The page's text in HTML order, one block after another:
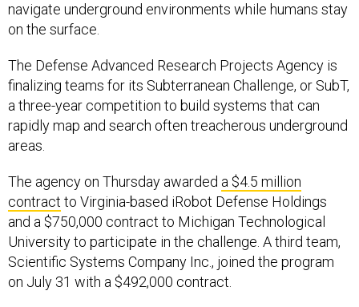
navigate underground environments while humans stay
on the surface.
The Defense Advanced Research Projects Agency is
finalizing teams for its Subterranean Challenge, or SubT,
a three-year competition to build systems that can
rapidly map and search often treacherous underground
areas.
The agency on Thursday awarded a $4.5 million
contract to Virginia-based iRobot Defense Holdings
and a $750,000 contract to Michigan Technological
University to participate in the challenge. A third team,
Scientific Systems Company Inc., joined the program
on July 31 with a $492,000 contract.